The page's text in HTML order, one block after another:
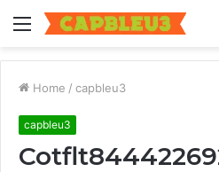
Menu
Home / capbleu3
capbleu3